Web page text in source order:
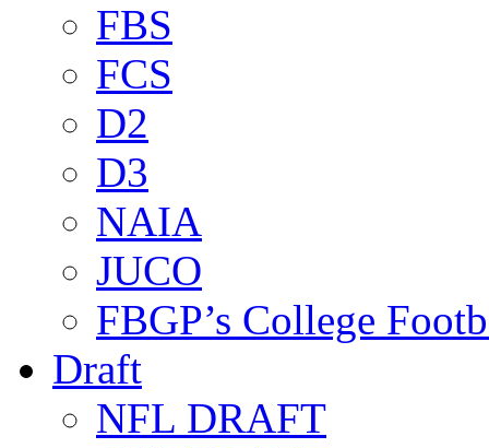
FBS
FCS
D2
D3
NAIA
JUCO
FBGP’s College
Draft
NFL DRAFT